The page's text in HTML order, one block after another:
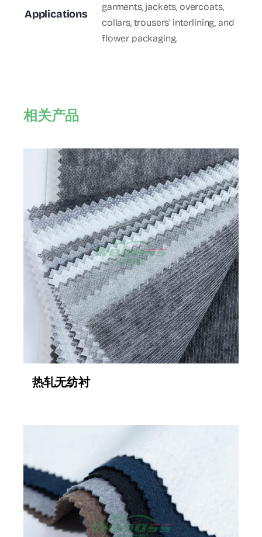
Applications
garments, jackets, overcoats,
collars, trousers' interlining, and
flower packaging.
相关产品
热轧无纺衬